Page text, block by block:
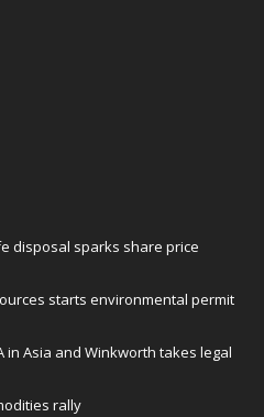
disposal sparks share price
starts environmental permit
in Asia and Winkworth takes legal
rally